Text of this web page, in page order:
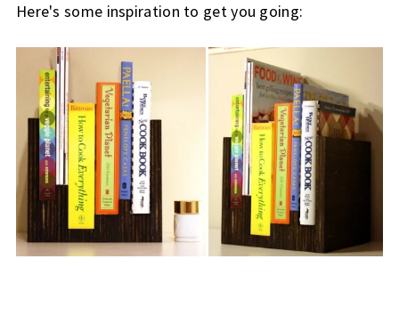
Here's some inspiration to get you going: